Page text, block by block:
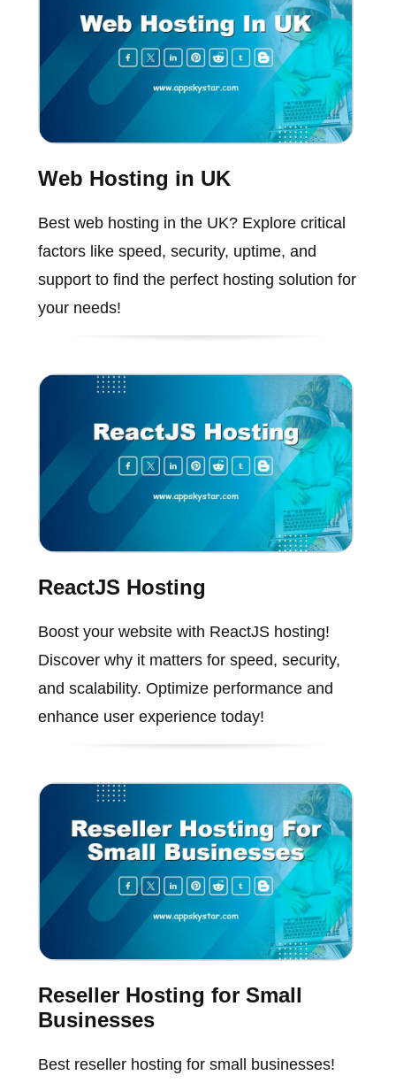
Web Hosting in UK
Best web hosting in the UK? Explore critical
factors like speed, security, uptime, and
support to find the perfect hosting solution for
your needs!
ReactJS Hosting
Boost your website with ReactJS hosting!
Discover why it matters for speed, security,
and scalability. Optimize performance and
enhance user experience today!
Reseller Hosting for Small
Businesses
Best reseller hosting for small businesses!